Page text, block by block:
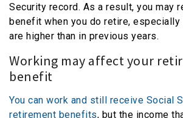
Security record. As a result, you may
benefit when you do retire, especially
are higher than in previous years.
Working may affect your
benefit
You can work and still receive Social
retirement benefits, but the income